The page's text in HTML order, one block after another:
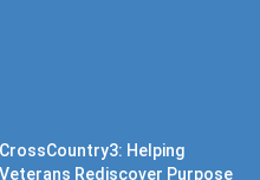
CrossCountry3: Helping
Veterans Rediscover Purpose